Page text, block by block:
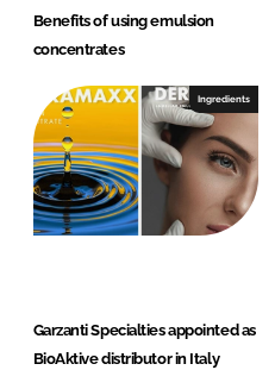
Benefits of using emulsion
concentrates
Ingredients
Garzanti Specialties appointed as
BioAktive distributor in Italy